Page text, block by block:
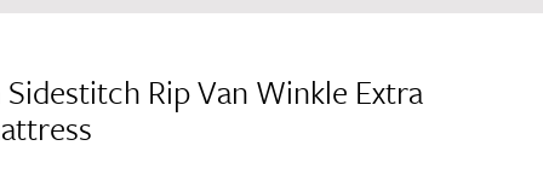
Sidestitch Rip Van Winkle Extra